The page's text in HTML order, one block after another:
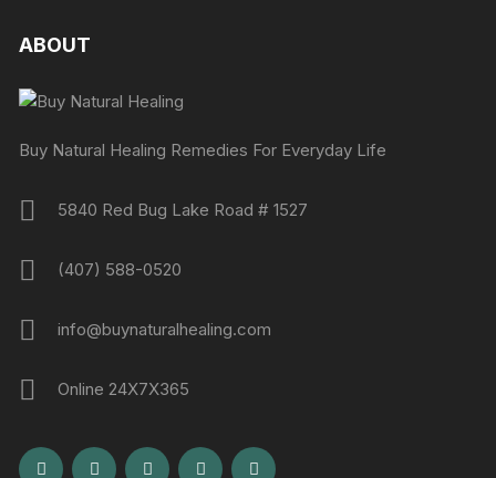
ABOUT
Buy Natural Healing Remedies For Everyday Life
5840 Red Bug Lake Road # 1527
(407) 588-0520
info@buynaturalhealing.com
Online 24X7X365